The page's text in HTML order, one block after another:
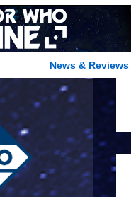
News & Reviews